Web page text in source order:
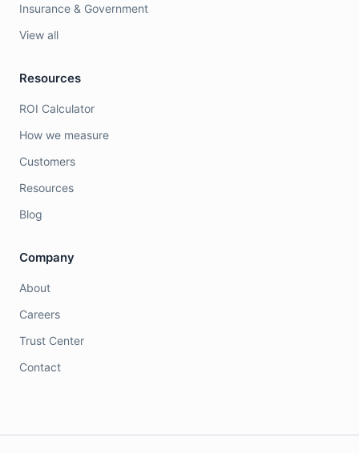
Insurance & Government
View all
Resources
ROI Calculator
How we measure
Customers
Resources
Blog
Company
About
Careers
Trust Center
Contact